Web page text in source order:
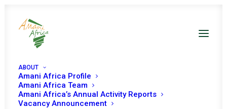
ABOUT
Amani Africa Profile
Amani Africa Team
Amani Africa’s Annual Activity Reports
Vacancy Announcement